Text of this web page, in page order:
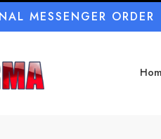
MESSENGER ORDER